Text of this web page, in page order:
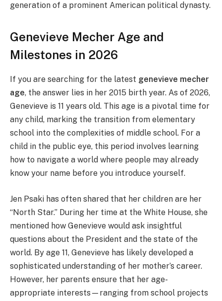
generation of a prominent American political dynasty.
Genevieve Mecher Age and
Milestones in 2026
If you are searching for the latest genevieve mecher
age, the answer lies in her 2015 birth year. As of 2026,
Genevieve is 11 years old. This age is a pivotal time for
any child, marking the transition from elementary
school into the complexities of middle school. For a
child in the public eye, this period involves learning
how to navigate a world where people may already
know your name before you introduce yourself.
Jen Psaki has often shared that her children are her
“North Star.” During her time at the White House, she
mentioned how Genevieve would ask insightful
questions about the President and the state of the
world. By age 11, Genevieve has likely developed a
sophisticated understanding of her mother’s career.
However, her parents ensure that her age-
appropriate interests—ranging from school projects